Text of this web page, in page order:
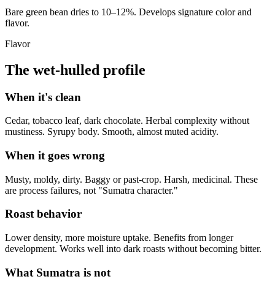
Bare green bean dries to 10–12%. Develops signature color and
flavor.
Flavor
The wet-hulled profile
When it's clean
Cedar, tobacco leaf, dark chocolate. Herbal complexity without
mustiness. Syrupy body. Smooth, almost muted acidity.
When it goes wrong
Musty, moldy, dirty. Baggy or past-crop. Harsh, medicinal. These
are process failures, not "Sumatra character."
Roast behavior
Lower density, more moisture uptake. Benefits from longer
development. Works well into dark roasts without becoming bitter.
What Sumatra is not